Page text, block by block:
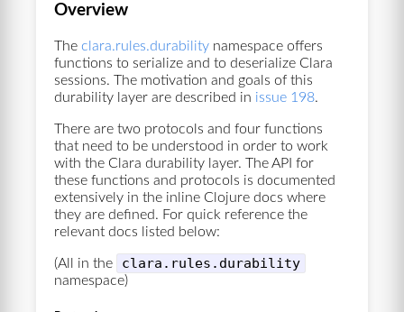
Overview
The clara.rules.durability namespace offers
functions to serialize and to deserialize Clara
sessions. The motivation and goals of this
durability layer are described in issue 198.
There are two protocols and four functions
that need to be understood in order to work
with the Clara durability layer. The API for
these functions and protocols is documented
extensively in the inline Clojure docs where
they are defined. For quick reference the
relevant docs listed below:
(All in the clara.rules.durability
namespace)